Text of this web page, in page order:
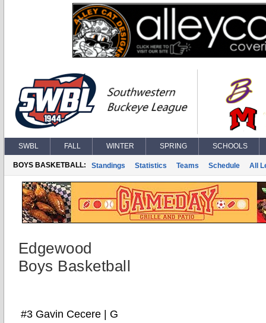
SWBL FALL WINTER SPRING SCHOOLS
BOYS BASKETBALL: Standings Statistics Teams Schedule All
Edgewood
Boys Basketball
#3 Gavin Cecere | G